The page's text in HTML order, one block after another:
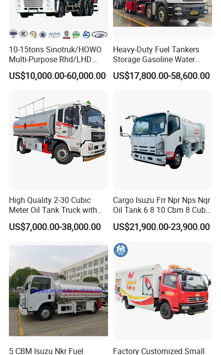
10-15tons Sinotruk/HOWO
Multi-Purpose Rhd/LHD
LPG Gas Bobtail Tank Truck
with Double-Gun Dispenser
US$10,000.00-60,000.00
Heavy-Duty Fuel Tankers
Storage Gasoline Water
Tank Car Truck From China
at Competitive Prices
US$17,800.00-58,600.00
High Quality 2-30 Cubic
Meter Oil Tank Truck with
Oil Pump, Flow Meter, and
Automatic Return Refueling
US$7,000.00-38,000.00
Cargo Isuzu Frr Npr Nps Nqr
Oil Tank 6 8 10 Cbm 8 Cubic
Meter 8m3 Fuel Dispenser
Tank Truck with Fully
Systems
US$21,900.00-23,900.00
5 CBM Isuzu Nkr Fuel
Factory Customized Small